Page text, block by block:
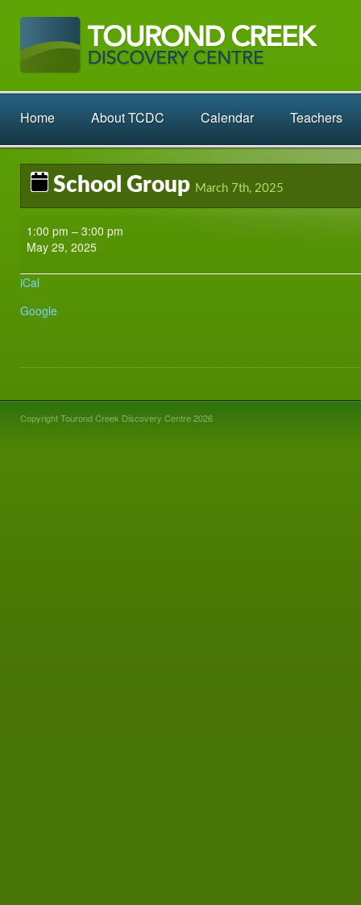
Home About TCDC Calendar Teachers
School Group March 7th, 2025
Group
1:00 pm – 3:00 pm
May 29, 2025
iCal
Google
Copyright Tourond Creek Discovery Centre 2026